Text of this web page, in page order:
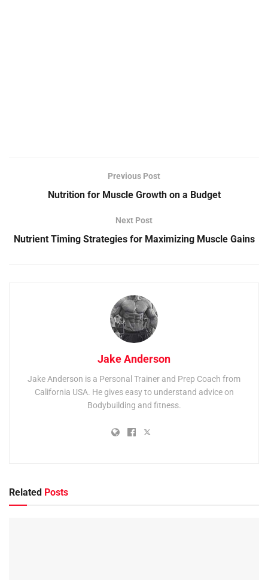
Previous Post
Nutrition for Muscle Growth on a Budget
Next Post
Nutrient Timing Strategies for Maximizing Muscle Gains
Jake Anderson
Jake Anderson is a Personal Trainer and Prep Coach from
California USA. He gives easy to understand advice on
Bodybuilding and fitness.
Related Posts